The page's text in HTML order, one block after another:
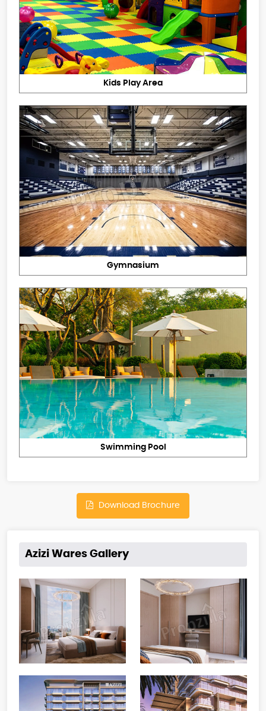
Kids Play Area
Gymnasium
Swimming Pool
Download Brochure
Azizi Wares Gallery